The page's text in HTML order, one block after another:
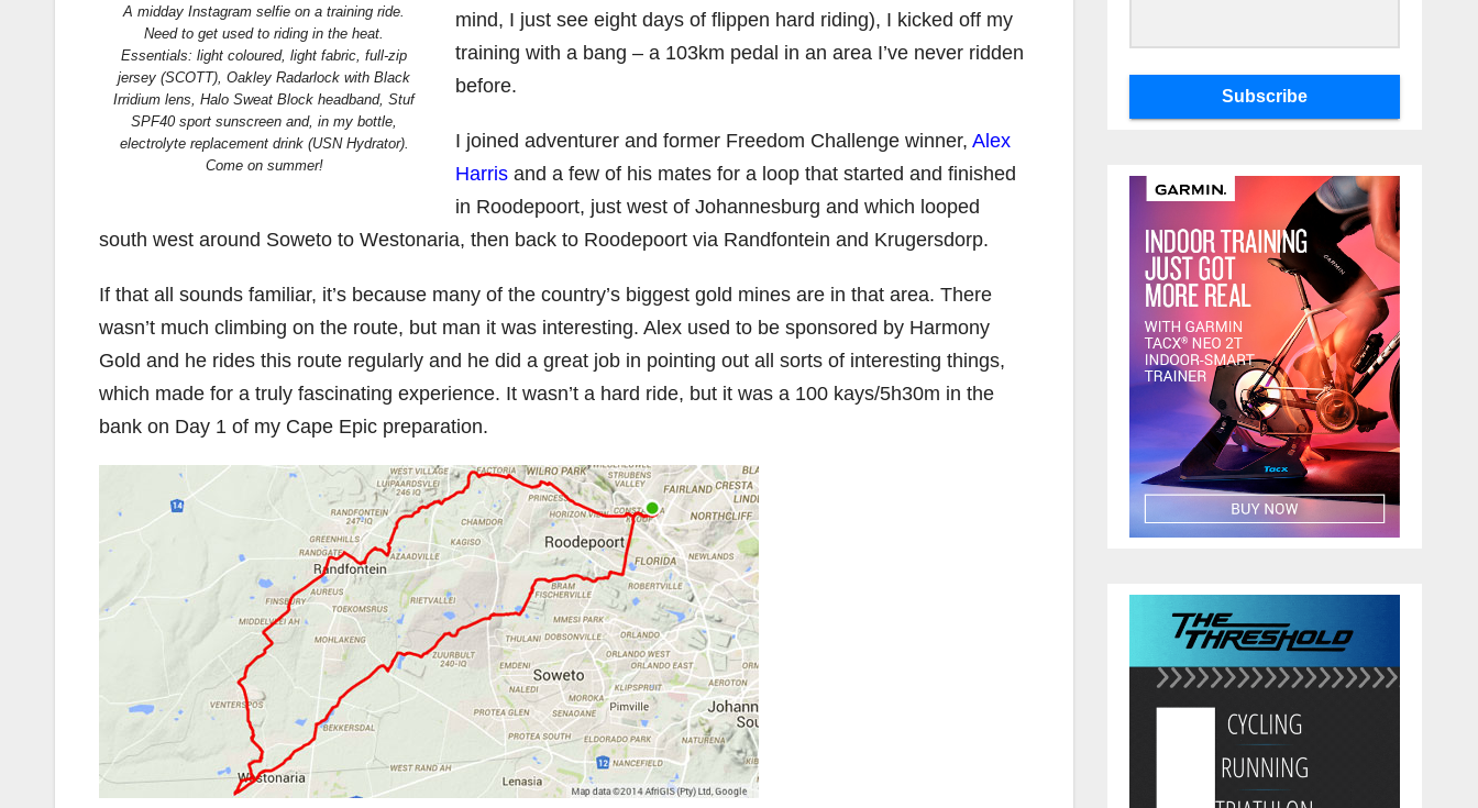
A midday Instagram selfie on a training ride.
Need to get used to riding in the heat.
Essentials: light coloured, light fabric, full-zip
jersey (SCOTT), Oakley Radarlock with Black
Irridium lens, Halo Sweat Block headband, Stuf
SPF40 sport sunscreen and, in my bottle,
electrolyte replacement drink (USN Hydrator).
Come on summer!
mind, I just see eight days of flippen hard riding), I kicked off my
training with a bang – a 103km pedal in an area I’ve never ridden
before.
I joined adventurer and former Freedom Challenge winner, Alex
Harris and a few of his mates for a loop that started and finished
in Roodepoort, just west of Johannesburg and which looped
south west around Soweto to Westonaria, then back to Roodepoort via Randfontein and Krugersdorp.
If that all sounds familiar, it’s because many of the country’s biggest gold mines are in that area. There
wasn’t much climbing on the route, but man it was interesting. Alex used to be sponsored by Harmony
Gold and he rides this route regularly and he did a great job in pointing out all sorts of interesting things,
which made for a truly fascinating experience. It wasn’t a hard ride, but it was a 100 kays/5h30m in the
bank on Day 1 of my Cape Epic preparation.
Subscribe